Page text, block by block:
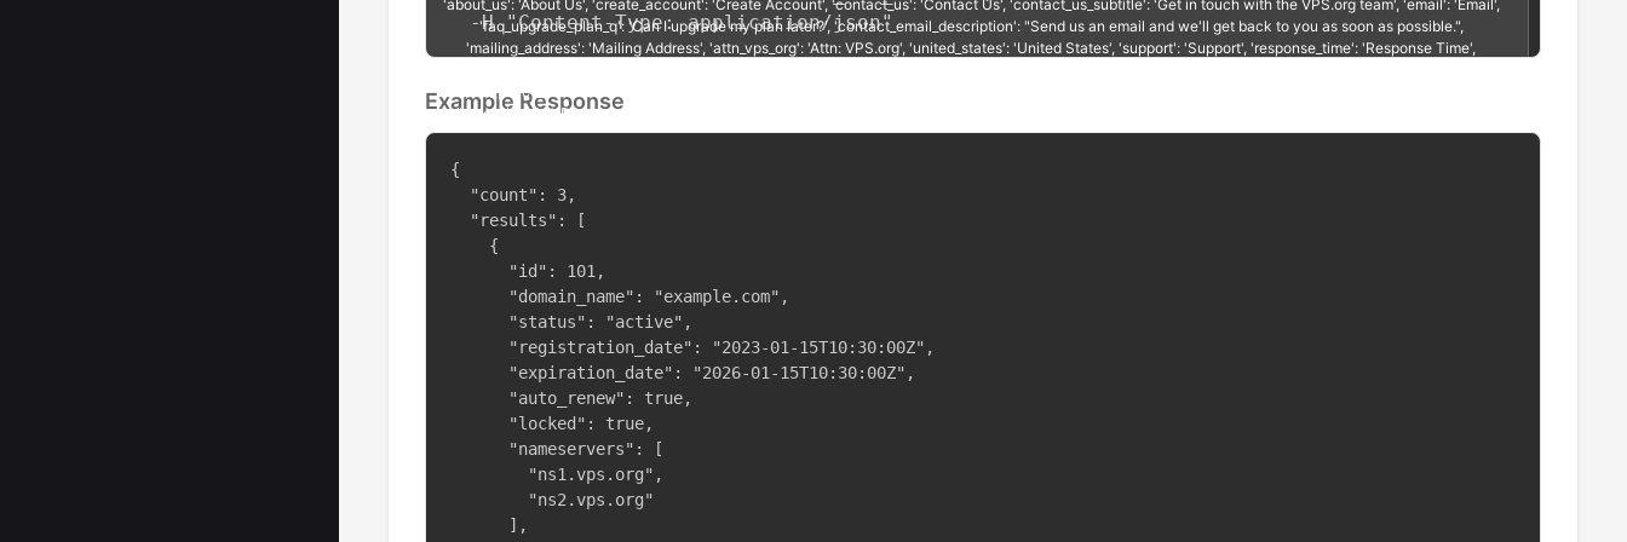
  -H "Content-Type: application/json"
Example Response
{
  "count": 3,
  "results": [
    {
      "id": 101,
      "domain_name": "example.com",
      "status": "active",
      "registration_date": "2023-01-15T10:30:00Z",
      "expiration_date": "2026-01-15T10:30:00Z",
      "auto_renew": true,
      "locked": true,
      "nameservers": [
        "ns1.vps.org",
        "ns2.vps.org"
      ],